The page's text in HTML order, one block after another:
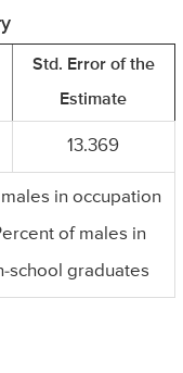
Std. Error of the
Estimate
13.369
in occupation
of males in
school graduates